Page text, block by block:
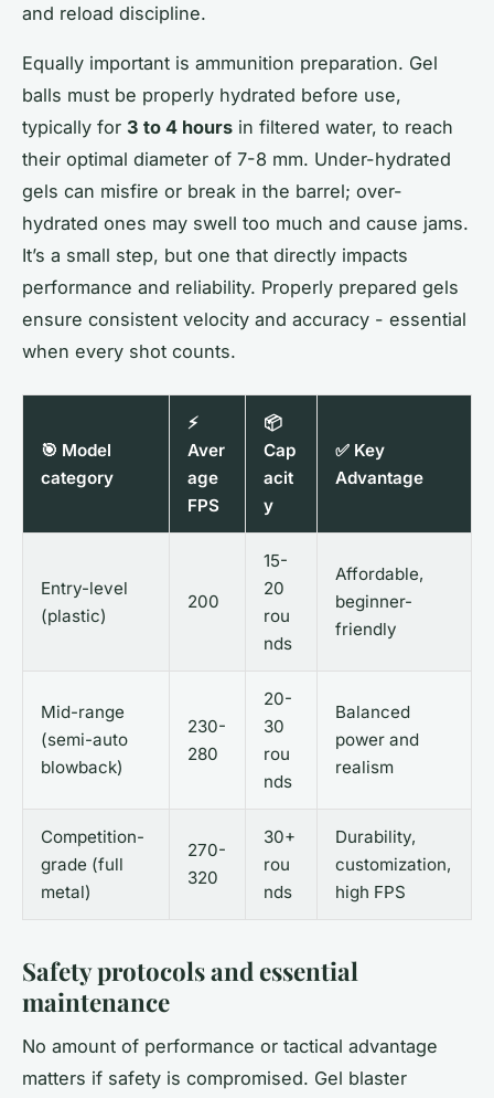
and reload discipline.
Equally important is ammunition preparation. Gel
balls must be properly hydrated before use,
typically for 3 to 4 hours in filtered water, to reach
their optimal diameter of 7-8 mm. Under-hydrated
gels can misfire or break in the barrel; over-
hydrated ones may swell too much and cause jams.
It’s a small step, but one that directly impacts
performance and reliability. Properly prepared gels
ensure consistent velocity and accuracy - essential
when every shot counts.
🎯 Model
category
⚡
Aver
age
FPS
📦
Cap
acit
y
✅ Key
Advantage
Entry-level
(plastic)
200
15-
20
rou
nds
Affordable,
beginner-
friendly
Mid-range
(semi-auto
blowback)
230-
280
20-
30
rou
nds
Balanced
power and
realism
Competition-
grade (full
metal)
270-
320
30+
rou
nds
Durability,
customization,
high FPS
Safety protocols and essential
maintenance
No amount of performance or tactical advantage
matters if safety is compromised. Gel blaster